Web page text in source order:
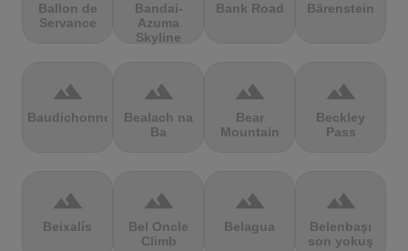
Ballon de
Servance
Bandai-
Azuma
Skyline
Bank Road Bärenstein
terrain
Baudichonne
terrain
Bealach na
Ba
terrain
Bear
Mountain
terrain
Beckley
Pass
terrain
Beixalís
terrain
Bel Oncle
Climb
terrain
Belagua
terrain
Belenbaşı
son yokuş